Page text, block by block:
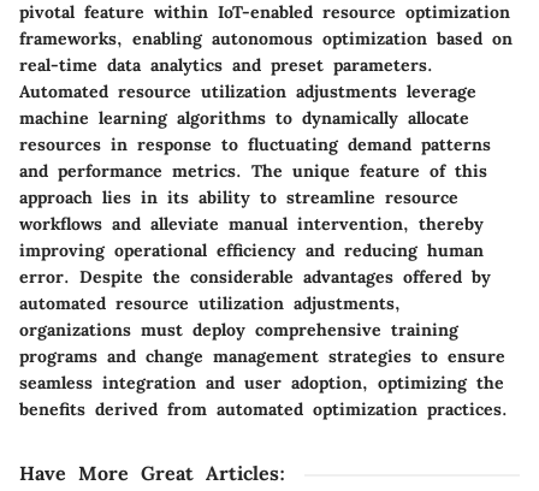
pivotal feature within IoT-enabled resource optimization
frameworks, enabling autonomous optimization based on
real-time data analytics and preset parameters.
Automated resource utilization adjustments leverage
machine learning algorithms to dynamically allocate
resources in response to fluctuating demand patterns
and performance metrics. The unique feature of this
approach lies in its ability to streamline resource
workflows and alleviate manual intervention, thereby
improving operational efficiency and reducing human
error. Despite the considerable advantages offered by
automated resource utilization adjustments,
organizations must deploy comprehensive training
programs and change management strategies to ensure
seamless integration and user adoption, optimizing the
benefits derived from automated optimization practices.
Have More Great Articles: